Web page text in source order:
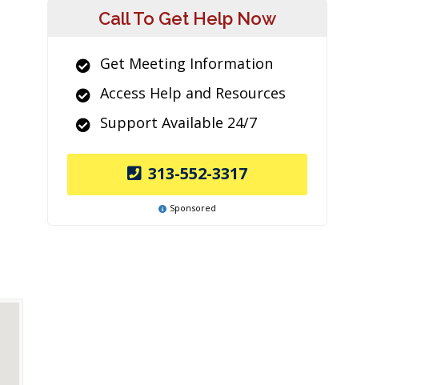
Call To Get Help Now
Get Meeting Information
Access Help and Resources
Support Available 24/7
313-552-3317
Sponsored